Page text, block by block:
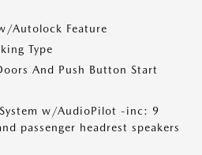
Autolock Feature
Type
And Push Button Start
w/AudioPilot -inc: 9
passenger headrest speakers